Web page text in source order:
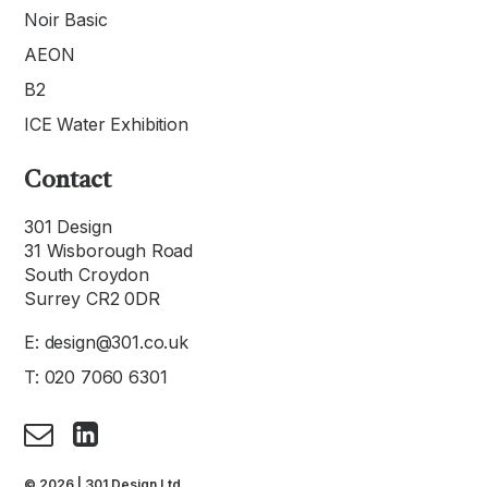
Noir Basic
AEON
B2
ICE Water Exhibition
Contact
301 Design
31 Wisborough Road
South Croydon
Surrey CR2 0DR
E: design@301.co.uk
T: 020 7060 6301